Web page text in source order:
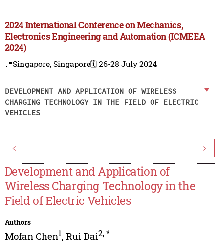
2024 International Conference on Mechanics,
Electronics Engineering and Automation (ICMEEA
2024)
📍Singapore, Singapore🗓️ 26-28 July 2024
DEVELOPMENT AND APPLICATION OF WIRELESS
CHARGING TECHNOLOGY IN THE FIELD OF ELECTRIC
VEHICLES
< >
Development and Application of
Wireless Charging Technology in the
Field of Electric Vehicles
Authors
Mofan Chen1, Rui Dai2,*